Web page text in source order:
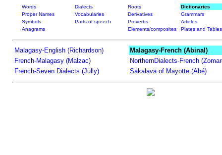
Words Dialects Roots
Dictionaries
Proper Names
Vocabularies Derivatives
Grammars
Symbols
Parts of speech Proverbs
Articles
Anagrams
Elements/composites Plates and Tables
Malagasy-English (Richardson)
Malagasy-French (Abinal)
French-Malagasy (Malzac)
NorthernDialects-French
French-Seven Dialects (Jully)
Sakalava of Mayotte (Abé)